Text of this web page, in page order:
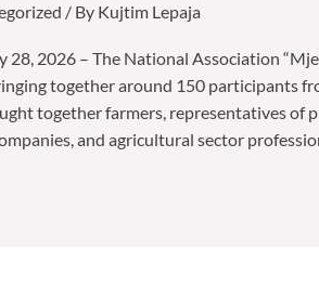
/ By Kujtim Lepaja
28, 2026 – The National Association
together around 150 participants
together farmers, representatives of
and agricultural sector